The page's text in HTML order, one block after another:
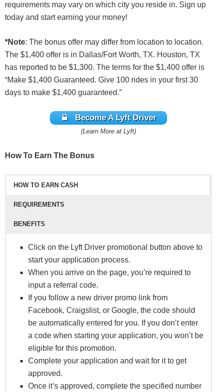
requirements may vary on which city you reside in. Sign up
today and start earning your money!
*Note: The bonus offer may differ from location to location.
The $1,400 offer is in Dallas/Fort Worth, TX. Houston, TX
has reported to be $1,300. The terms for the $1,400 offer is
“Make $1,400 Guaranteed. Give 100 rides in your first 30
days to make $1,400 guaranteed.”
Become A Lyft Driver
(Learn More at Lyft)
How To Earn The Bonus
HOW TO EARN CASH
REQUIREMENTS
BENEFITS
Click on the Lyft Driver promotional button above to
start your application process.
When you arrive on the page, you’re required to
input a referral code.
If you follow a new driver promo link from
Facebook, Craigslist, or Google, the code should
be automatically entered for you. If you don’t enter
a code when starting your application, you won’t be
eligible for this promotion.
Complete your application and wait for it to get
approved.
Once it’s approved, complete the specified number